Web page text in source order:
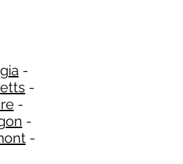
​​ -
-
​ -
-
-